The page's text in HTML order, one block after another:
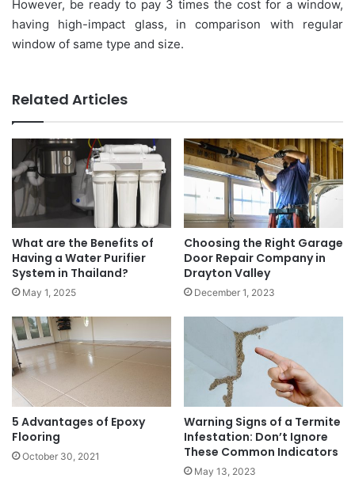
However, be ready to pay 3 times the cost for a window,
having high-impact glass, in comparison with regular
window of same type and size.
Related Articles
What are the Benefits of
Having a Water Purifier
System in Thailand?
May 1, 2025
Choosing the Right Garage
Door Repair Company in
Drayton Valley
December 1, 2023
5 Advantages of Epoxy
Flooring
October 30, 2021
Warning Signs of a Termite
Infestation: Don’t Ignore
These Common Indicators
May 13, 2023